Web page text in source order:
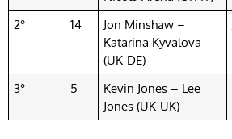
2° 14
Jon Minshaw –
Katarina Kyvalova
(UK-DE)
3° 5
Kevin Jones – Lee
Jones (UK-UK)